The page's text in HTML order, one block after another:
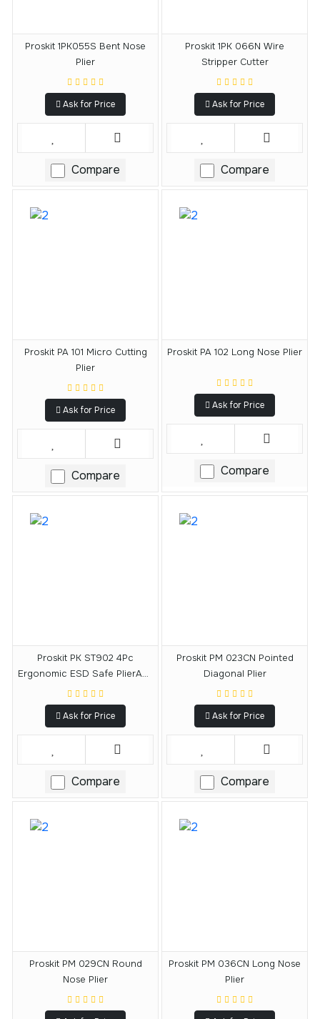
Proskit 1PK055S Bent Nose
Plier
Ask for Price
Compare
Proskit 1PK 066N Wire
Stripper Cutter
Ask for Price
Compare
Proskit PA 101 Micro Cutting
Plier
Ask for Price
Compare
Proskit PA 102 Long Nose Plier
Ask for Price
Compare
Proskit PK ST902 4Pc
Ergonomic ESD Safe PlierAnd
Cutter Kit
Ask for Price
Compare
Proskit PM 023CN Pointed
Diagonal Plier
Ask for Price
Compare
Proskit PM 029CN Round
Nose Plier
Proskit PM 036CN Long Nose
Plier